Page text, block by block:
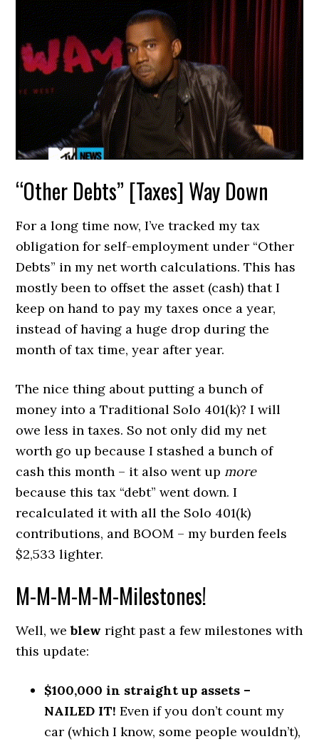
“Other Debts” [Taxes] Way Down
For a long time now, I’ve tracked my tax
obligation for self-employment under “Other
Debts” in my net worth calculations. This has
mostly been to offset the asset (cash) that I
keep on hand to pay my taxes once a year,
instead of having a huge drop during the
month of tax time, year after year.
The nice thing about putting a bunch of
money into a Traditional Solo 401(k)? I will
owe less in taxes. So not only did my net
worth go up because I stashed a bunch of
cash this month – it also went up more
because this tax “debt” went down. I
recalculated it with all the Solo 401(k)
contributions, and BOOM – my burden feels
$2,533 lighter.
M-M-M-M-M-Milestones!
Well, weblew right past a few milestones with
this update:
$100,000 in straight up assets –
NAILED IT!Even if you don’t count my
car (which I know, some people wouldn’t),